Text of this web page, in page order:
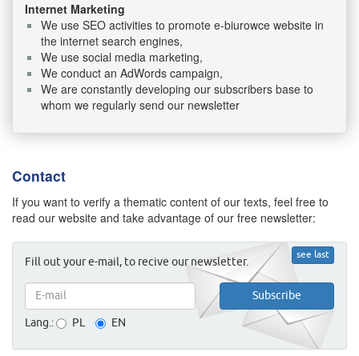
Internet Marketing
We use SEO activities to promote e-biurowce website in
the internet search engines,
We use social media marketing,
We conduct an AdWords campaign,
We are constantly developing our subscribers base to
whom we regularly send our newsletter
Contact
If you want to verify a thematic content of our texts, feel free to
read our website and take advantage of our free newsletter:
see last
Fill out your e-mail, to recive our newsletter.
Lang.: PL EN